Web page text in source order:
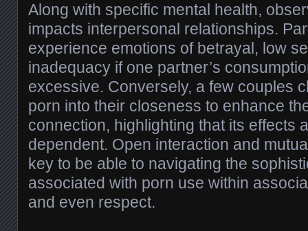
Along with specific mental health,
impacts interpersonal relationships.
experience emotions of betrayal, low
inadequacy if one partner’s
excessive. Conversely, a few couples
porn into their closeness to enhance
connection, highlighting that its effects
dependent. Open interaction and
key to be able to navigating the
associated with porn use within
and even respect.